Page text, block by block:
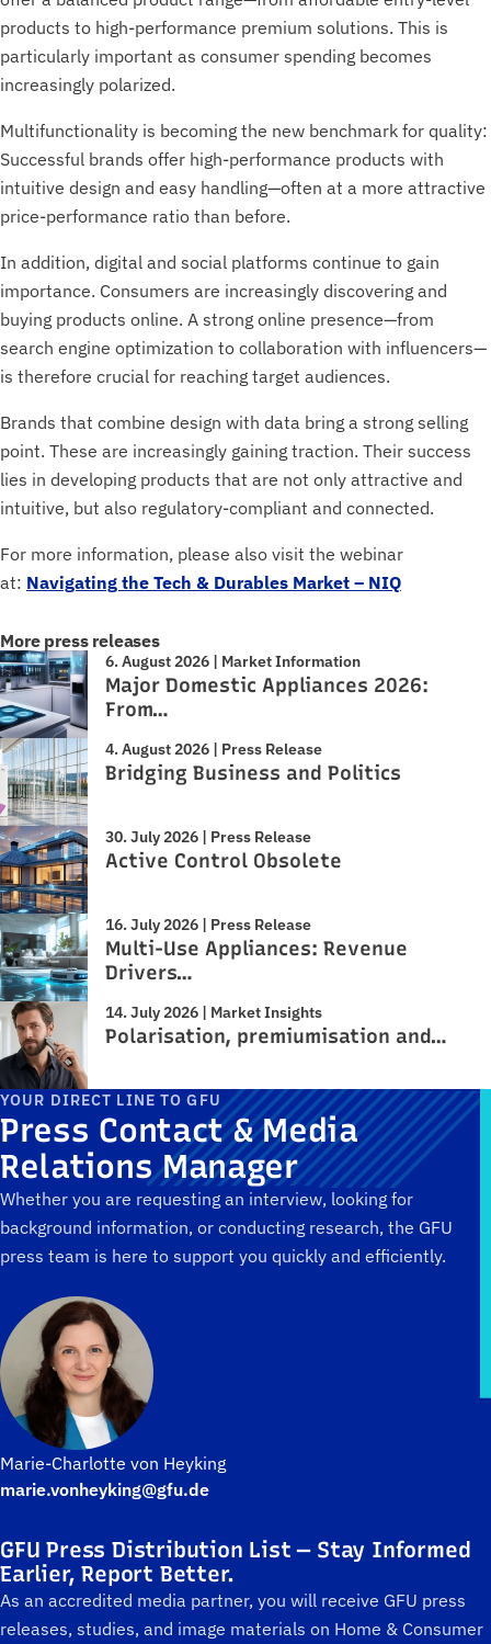
products to high-performance premium solutions. This is
particularly important as consumer spending becomes
increasingly polarized.
Multifunctionality is becoming the new benchmark for quality:
Successful brands offer high-performance products with
intuitive design and easy handling—often at a more attractive
price-performance ratio than before.
In addition, digital and social platforms continue to gain
importance. Consumers are increasingly discovering and
buying products online. A strong online presence—from
search engine optimization to collaboration with influencers—
is therefore crucial for reaching target audiences.
Brands that combine design with data bring a strong selling
point. These are increasingly gaining traction. Their success
lies in developing products that are not only attractive and
intuitive, but also regulatory-compliant and connected.
For more information, please also visit the webinar
at: Navigating the Tech & Durables Market – NIQ
More press releases
6. August 2026 | Market Information
Major Domestic Appliances 2026:
From…
4. August 2026 | Press Release
Bridging Business and Politics
30. July 2026 | Press Release
Active Control Obsolete
16. July 2026 | Press Release
Multi-Use Appliances: Revenue
Drivers…
14. July 2026 | Market Insights
Polarisation, premiumisation and…
YOUR DIRECT LINE TO GFU
Press Contact & Media
Relations Manager
Whether you are requesting an interview, looking for
background information, or conducting research, the GFU
press team is here to support you quickly and efficiently.
Marie-Charlotte von Heyking
marie.vonheyking@gfu.de
GFU Press Distribution List — Stay Informed
Earlier, Report Better.
As an accredited media partner, you will receive GFU press
releases, studies, and image materials on Home & Consumer